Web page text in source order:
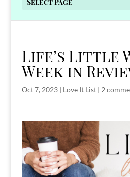
Select Page
Life’s Little
Week in
Oct 7, 2023| Love It List| 2